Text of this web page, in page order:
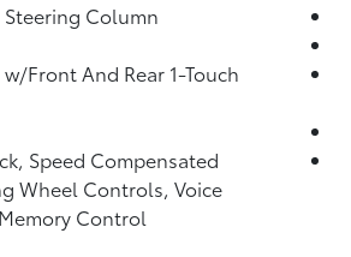
Column
Front And Rear 1-Touch
Speed Compensated
Wheel Controls, Voice
Control